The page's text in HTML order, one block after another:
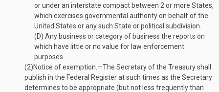
or under an interstate compact between 2 or more States,
which exercises governmental authority on behalf of the
United States or any such State or political subdivision.
(D) Any business or category of business the reports on
which have little or no value for law enforcement
purposes.
(2)Notice of exemption .—The Secretary of the Treasury shall
publish in the Federal Register at such times as the Secretary
determines to be appropriate (but not less frequently than